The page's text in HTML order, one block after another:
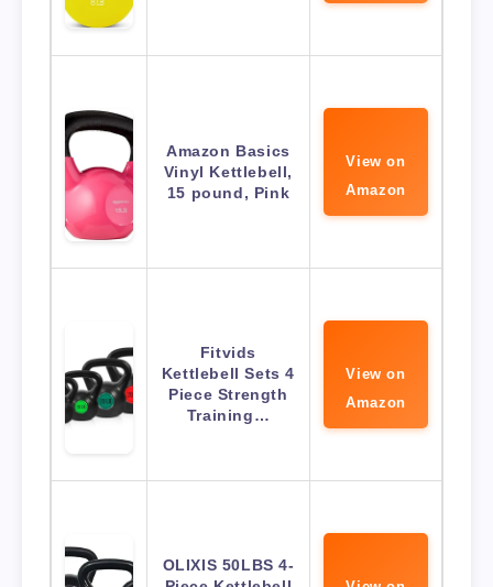
Amazon Basics
Vinyl Kettlebell,
15 pound, Pink
View on
Amazon
Fitvids
Kettlebell Sets 4
Piece Strength
Training…
View on
Amazon
OLIXIS 50LBS 4-